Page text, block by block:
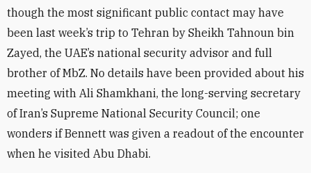
though the most significant public contact may have
been last week’s trip to Tehran by Sheikh Tahnoun bin
Zayed, the UAE’s national security advisor and full
brother of MbZ. No details have been provided about his
meeting with Ali Shamkhani, the long-serving secretary
of Iran’s Supreme National Security Council; one
wonders if Bennett was given a readout of the encounter
when he visited Abu Dhabi.